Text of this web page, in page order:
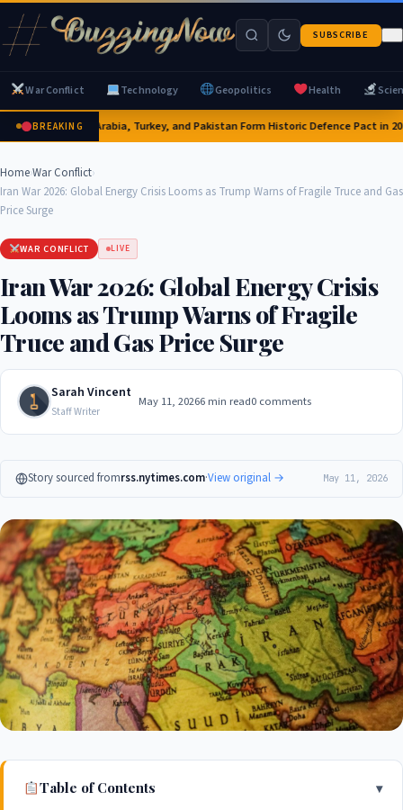
SUBSCRIBE
War Conflict Technology Geopolitics Health
BREAKINGSaudi Arabia, Turkey, and Pakistan Form Historic Defence Pact in
Home›War Conflict›
Iran War 2026: Global Energy Crisis Looms as Trump Warns of Fragile Truce and Gas
Price Surge
WAR CONFLICT LIVE
Iran War 2026: Global Energy Crisis
Looms as Trump Warns of Fragile
Truce and Gas Price Surge
Sarah Vincent
Staff Writer
May 11, 20266 min read0 comments
Story sourced fromrss.nytimes.com·View original → May 11, 2026
Table of Contents